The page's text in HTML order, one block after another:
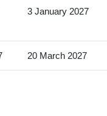
3 January 2027
20 March 2027